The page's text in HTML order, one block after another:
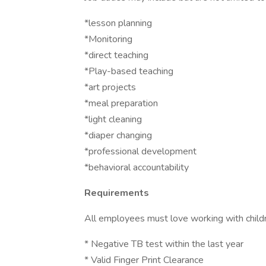
*lesson planning
*Monitoring
*direct teaching
*Play-based teaching
*art projects
*meal preparation
*light cleaning
*diaper changing
*professional development
*behavioral accountability
Requirements
All employees must love working with
* Negative TB test within the last year
* Valid Finger Print Clearance